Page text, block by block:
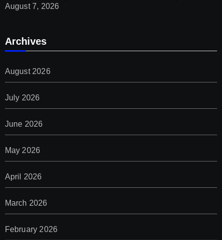
August 7, 2026
Archives
August 2026
July 2026
June 2026
May 2026
April 2026
March 2026
February 2026